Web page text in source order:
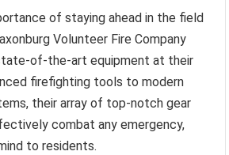
of staying ahead in the field
Volunteer Fire Company
of-the-art equipment at their
firefighting tools to modern
their array of top-notch gear
combat any emergency,
to residents.